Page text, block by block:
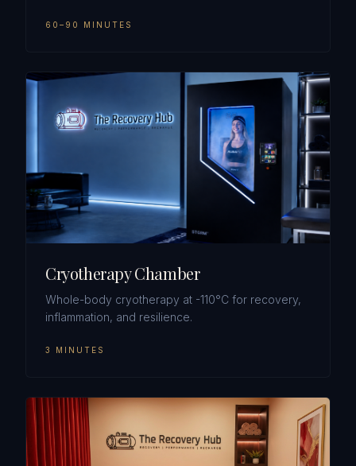
60–90 MINUTES
Cryotherapy Chamber
Whole-body cryotherapy at -110°C for recovery,
inflammation, and resilience.
3 MINUTES